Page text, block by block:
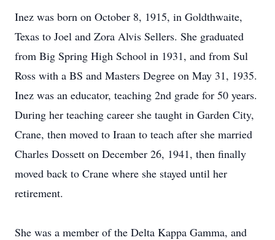
Inez was born on October 8, 1915, in Goldthwaite,
Texas to Joel and Zora Alvis Sellers. She graduated
from Big Spring High School in 1931, and from Sul
Ross with a BS and Masters Degree on May 31, 1935.
Inez was an educator, teaching 2nd grade for 50 years.
During her teaching career she taught in Garden City,
Crane, then moved to Iraan to teach after she married
Charles Dossett on December 26, 1941, then finally
moved back to Crane where she stayed until her
retirement.
She was a member of the Delta Kappa Gamma, and